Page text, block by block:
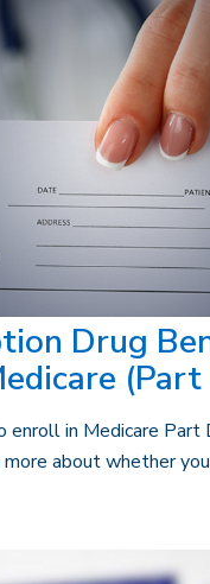
Drug
(Part
enroll in Medicare Part
about whether